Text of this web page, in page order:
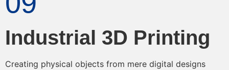
Industrial 3D Printing
Creating physical objects from mere digital designs